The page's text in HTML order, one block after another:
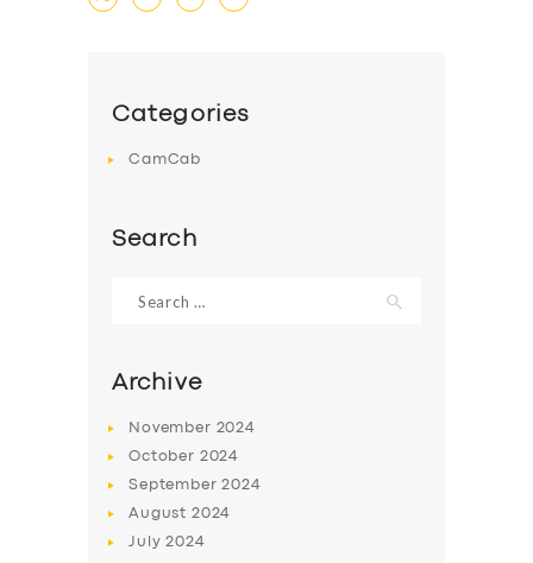
Categories
CamCab
Search
for:
Archive
November 2024
October 2024
September2024
August 2024
July2024